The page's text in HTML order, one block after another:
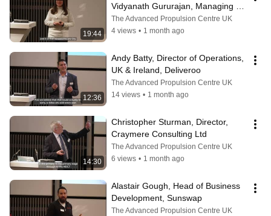
19:44
Vidyanath Gururajan, Managing
Director, B-hive Innovations
The Advanced Propulsion Centre UK
4 views • 1 month ago
12:36
Andy Batty, Director of Operations,
UK & Ireland, Deliveroo
The Advanced Propulsion Centre UK
14 views • 1 month ago
14:30
Christopher Sturman, Director,
Craymere Consulting Ltd
The Advanced Propulsion Centre UK
6 views • 1 month ago
Alastair Gough, Head of Business
Development, Sunswap
The Advanced Propulsion Centre UK